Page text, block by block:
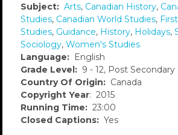
Subject: Arts, Canadian History,
Studies, Canadian World Studies,
Studies, Guidance, History, Holidays,
Sociology, Women's Studies
Language: English
Grade Level: 9 - 12, Post Secondary
Country Of Origin: Canada
Copyright Year: 2015
Running Time: 23:00
Closed Captions: Yes